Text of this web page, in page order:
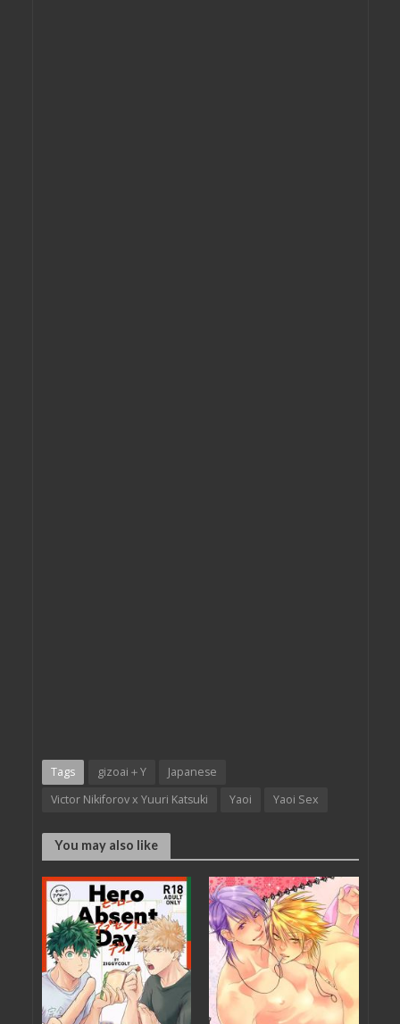
Tags gizoai＋Y
Japanese
Victor Nikiforov x Yuuri Katsuki
Yaoi Yaoi Sex
You may also like